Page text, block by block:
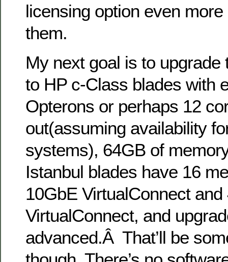
licensing option even
them.
My next goal is to upgrade
to HP c-Class blades with
Opterons or perhaps 12
out(assuming availability
systems), 64GB of
Istanbul blades have 16
10GbE VirtualConnect
VirtualConnect, and
advanced.Â That’ll be